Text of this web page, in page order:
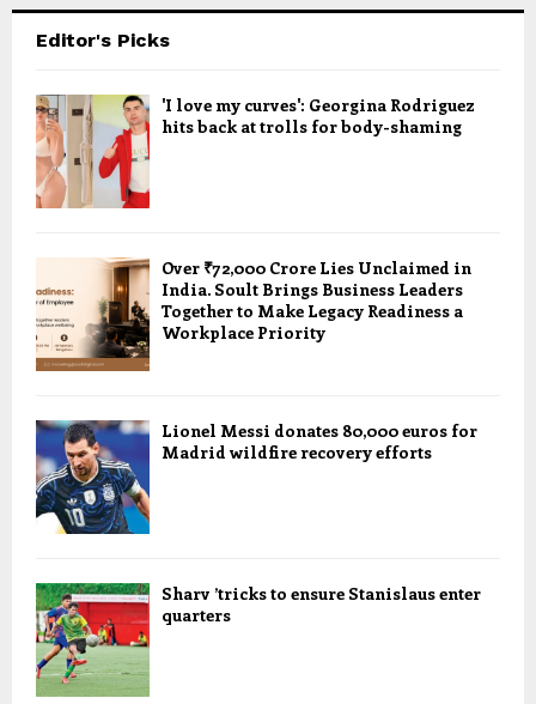
Editor's Picks
'I love my curves': Georgina Rodriguez
hits back at trolls for body-shaming
Over ₹72,000 Crore Lies Unclaimed in
India. Soult Brings Business Leaders
Together to Make Legacy Readiness a
Workplace Priority
Lionel Messi donates 80,000 euros for
Madrid wildfire recovery efforts
Sharv ’tricks to ensure Stanislaus enter
quarters